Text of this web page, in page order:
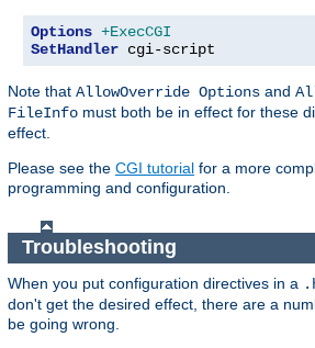
Options +ExecCGI
SetHandler cgi-script
Note that AllowOverride Options and
FileInfo must both be in effect for these
effect.
Please see the CGI tutorial for a more
programming and configuration.
Troubleshooting
When you put configuration directives in a
don't get the desired effect, there are a
be going wrong.